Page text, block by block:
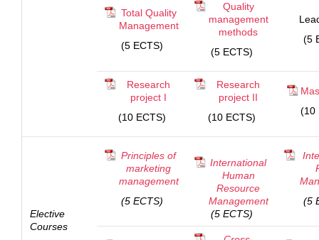
Total Quality
Management
(5 ECTS)
Quality
management
methods
(5 ECTS)
(5
Research
project I
(10 ECTS)
Research
project II
(10 ECTS)
(10
Elective
Courses
Principles of
marketing
management
(5 ECTS)
International
Human
Resource
Management
(5 ECTS)
(5